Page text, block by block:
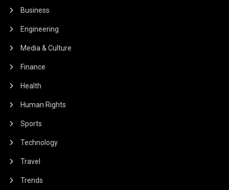
Business
Engineering
Media & Culture
Finance
Health
Human Rights
Sports
Technology
Travel
Trends